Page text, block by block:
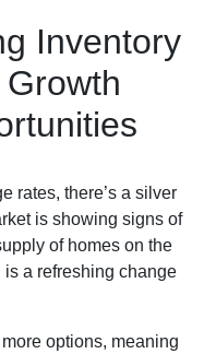
Inventory
rates, there’s a silver
is showing signs of
of homes on the
a refreshing change
options, meaning